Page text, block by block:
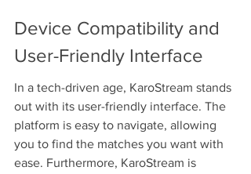
Device Compatibility and
User-Friendly Interface
In a tech-driven age, KaroStream stands
out with its user-friendly interface. The
platform is easy to navigate, allowing
you to find the matches you want with
ease. Furthermore, KaroStream is